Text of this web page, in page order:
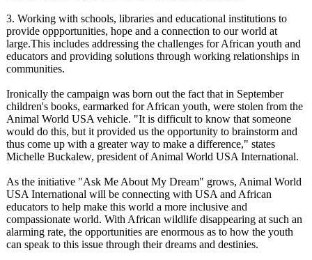
3. Working with schools, libraries and educational institutions to
provide oppportunities, hope and a connection to our world at
large.This includes addressing the challenges for African youth and
educators and providing solutions through working relationships in
communities.
Ironically the campaign was born out the fact that in September
children's books, earmarked for African youth, were stolen from the
Animal World USA vehicle. "It is difficult to know that someone
would do this, but it provided us the opportunity to brainstorm and
thus come up with a greater way to make a difference," states
Michelle Buckalew, president of Animal World USA International.
As the initiative "Ask Me About My Dream" grows, Animal World
USA International will be connecting with USA and African
educators to help make this world a more inclusive and
compassionate world. With African wildlife disappearing at such an
alarming rate, the opportunities are enormous as to how the youth
can speak to this issue through their dreams and destinies.